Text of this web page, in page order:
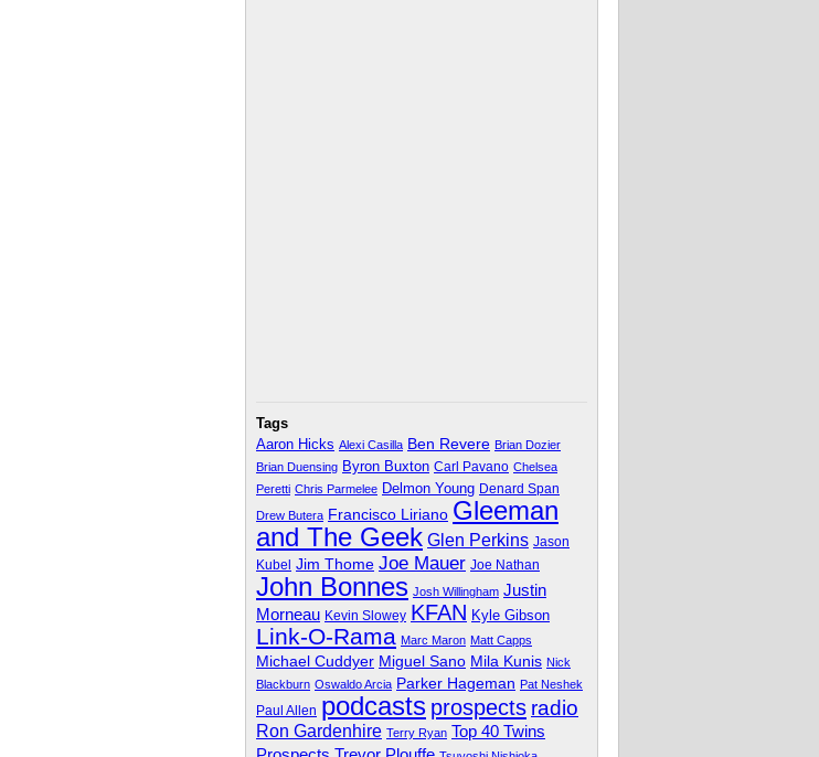
Tags
Aaron Hicks Alexi Casilla Ben Revere Brian Dozier
Brian Duensing Byron Buxton Carl Pavano Chelsea
Peretti Chris Parmelee Delmon Young Denard Span
Drew Butera Francisco Liriano Gleeman
and The Geek Glen Perkins Jason
Kubel Jim Thome Joe Mauer Joe Nathan
John Bonnes Josh Willingham Justin
Morneau Kevin Slowey KFAN Kyle Gibson
Link-O-Rama Marc Maron Matt Capps
Michael Cuddyer Miguel Sano Mila Kunis Nick
Blackburn Oswaldo Arcia Parker Hageman Pat Neshek
Paul Allen podcasts prospects radio
Ron Gardenhire Terry Ryan Top 40 Twins